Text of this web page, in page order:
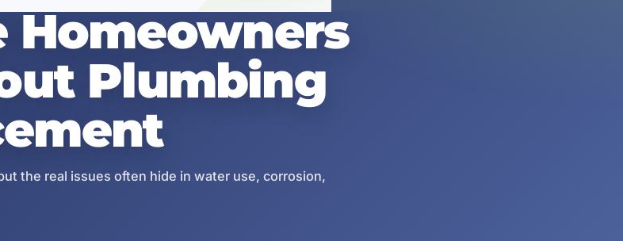
Plumbing
the real issues often hide in water use, corrosion,